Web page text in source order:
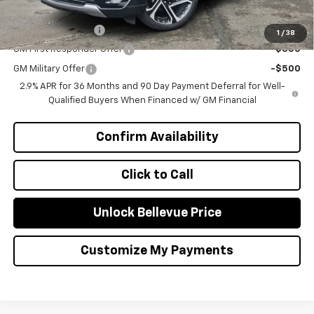
1 / 38
Add. Offers you may Qualify For:
GM Educator Offer -$500
GM First Responder Offer -$500
GM Military Offer
-$500
2.9% APR for 36 Months and 90 Day Payment Deferral for Well-
Qualified Buyers When Financed w/ GM Financial
Click to Call
Confirm Availability
Unlock Bellevue Price
Customize My Payments